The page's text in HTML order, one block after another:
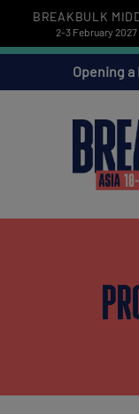
BREAKBULK
2-3 February 2027
Opening